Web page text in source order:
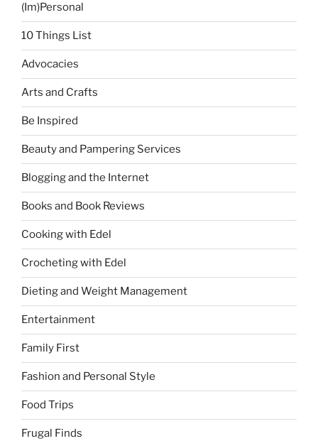
(Im)Personal
10 Things List
Advocacies
Arts and Crafts
Be Inspired
Beauty and Pampering Services
Blogging and the Internet
Books and Book Reviews
Cooking with Edel
Crocheting with Edel
Dieting and Weight Management
Entertainment
Family First
Fashion and Personal Style
Food Trips
Frugal Finds